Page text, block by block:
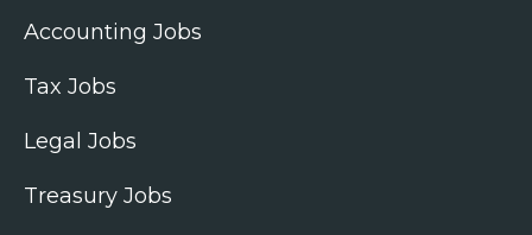
Accounting Jobs
Tax Jobs
Legal Jobs
Treasury Jobs